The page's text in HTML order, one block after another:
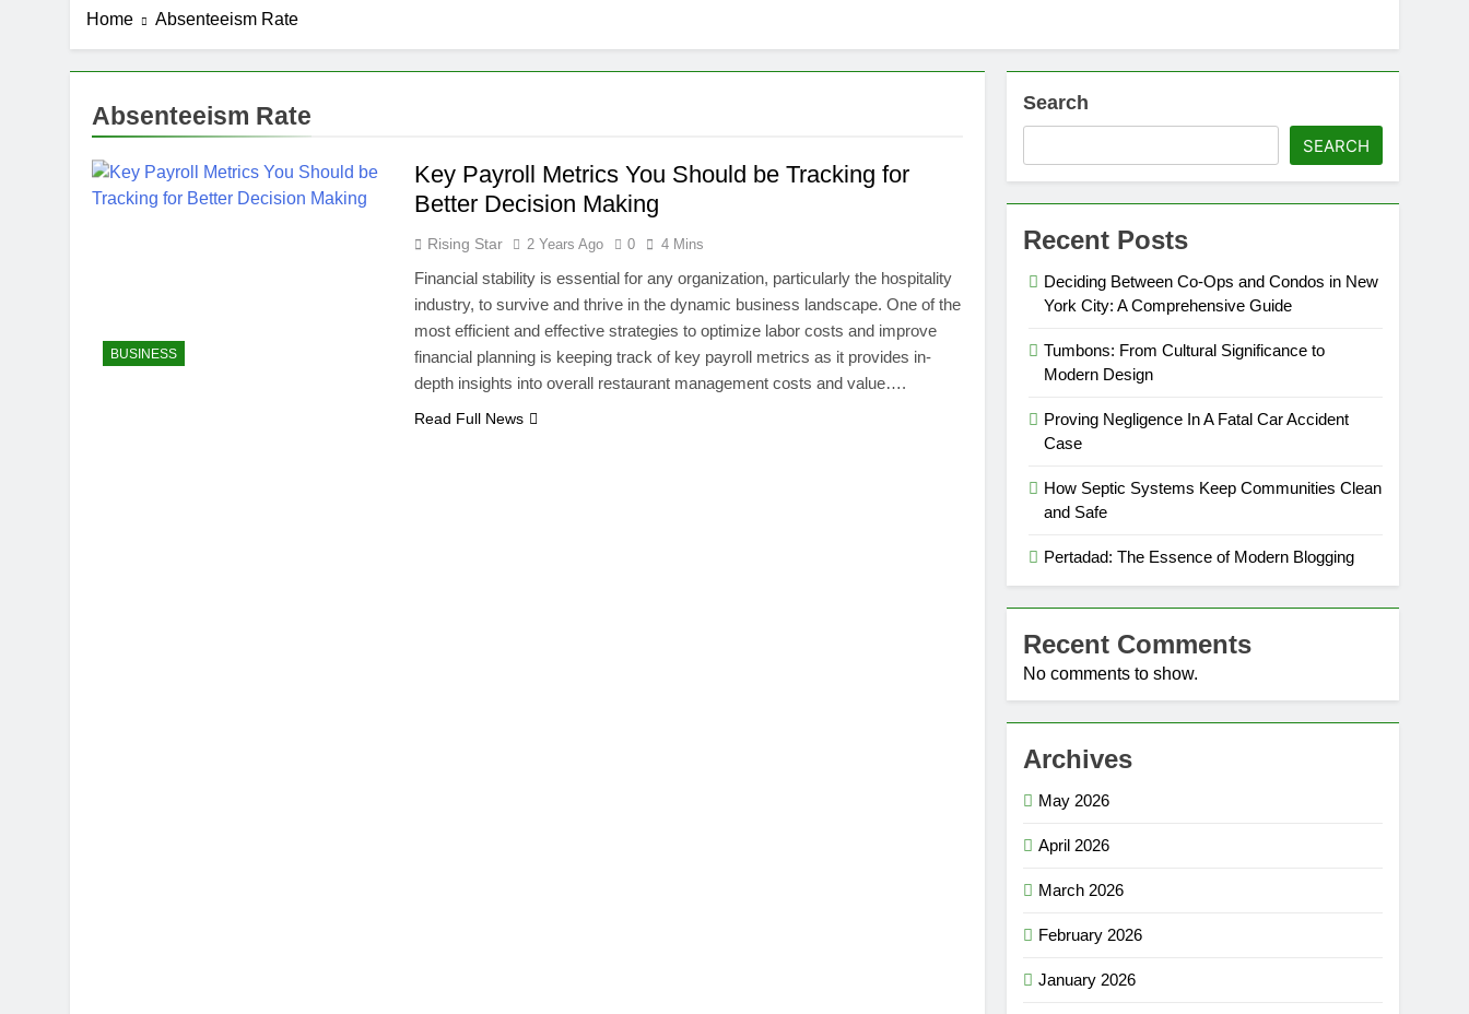
Home Absenteeism Rate
Absenteeism Rate
BUSINESS
Key Payroll Metrics You Should be Tracking for
Better Decision Making
Rising Star 2 Years Ago 0 4 Mins
Financial stability is essential for any organization, particularly the hospitality
industry, to survive and thrive in the dynamic business landscape. One of the
most efficient and effective strategies to optimize labor costs and improve
financial planning is keeping track of key payroll metrics as it provides in-
depth insights into overall restaurant management costs and value….
Read Full News
Search
SEARCH
Recent Posts
Deciding Between Co-Ops and Condos in New
York City: A Comprehensive Guide
Tumbons: From Cultural Significance to
Modern Design
Proving Negligence In A Fatal Car Accident
Case
How Septic Systems Keep Communities Clean
and Safe
Pertadad: The Essence of Modern Blogging
Recent Comments
No comments to show.
Archives
May 2026
April 2026
March 2026
February 2026
January 2026